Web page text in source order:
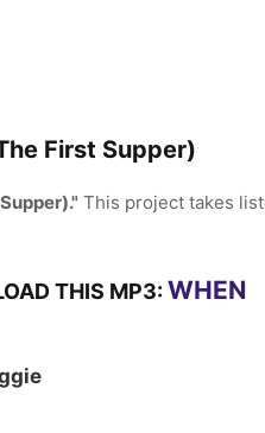
First Supper)
This project takes
THIS MP3: WHEN